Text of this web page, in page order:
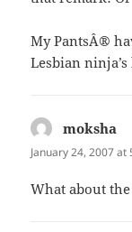
My PantsÂ®
Lesbian
moksha
January 24, 2007 at
What about